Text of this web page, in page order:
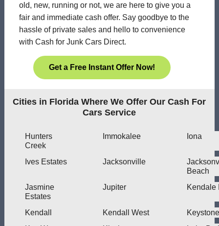
old, new, running or not, we are here to give you a
fair and immediate cash offer. Say goodbye to the
hassle of private sales and hello to convenience
with Cash for Junk Cars Direct.
Get a Free Instant Offer Now!
Cities in Florida Where We Offer Our Cash For
Cars Service
Hunters
Creek
Immokalee Iona
Ives Estates Jacksonville
Beach
Jasmine
Estates
Jupiter Kendale
Kendall Kendall West
Keystone